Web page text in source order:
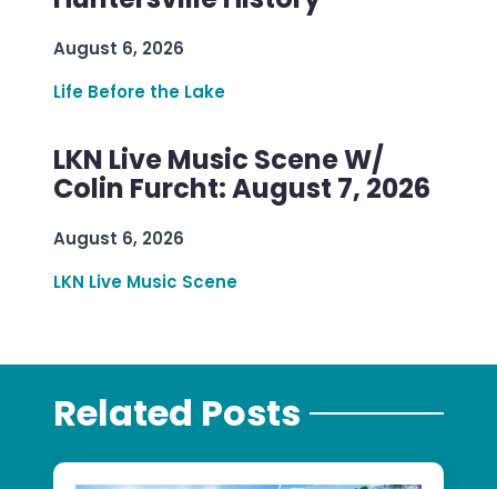
August 6, 2026
Life Before the Lake
LKN Live Music Scene W/
Colin Furcht: August 7, 2026
August 6, 2026
LKN Live Music Scene
Related Posts